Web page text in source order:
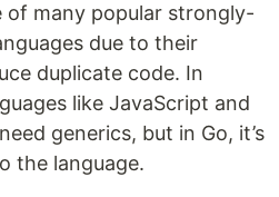
of many popular strongly-
due to their
duplicate code. In
like JavaScript and
generics, but in Go, it’s
the language.